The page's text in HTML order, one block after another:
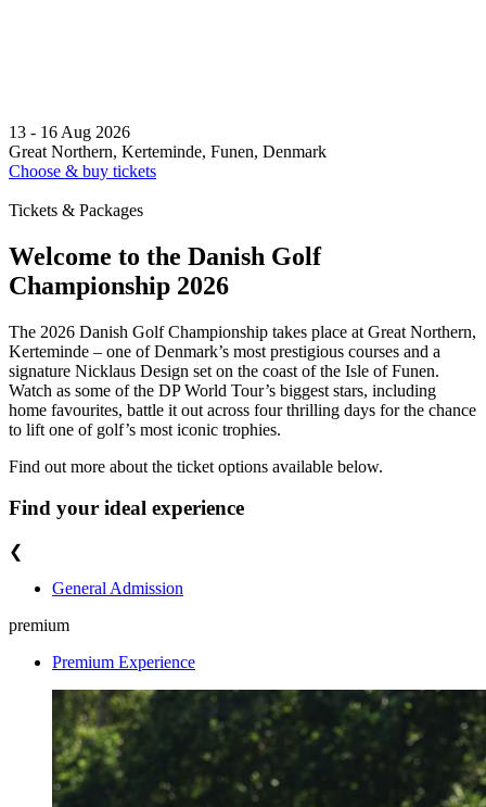
13 - 16 Aug 2026
Great Northern, Kerteminde, Funen, Denmark
Choose & buy tickets
Tickets & Packages
Welcome to the Danish Golf
Championship 2026
The 2026 Danish Golf Championship takes place at Great Northern,
Kerteminde – one of Denmark’s most prestigious courses and a
signature Nicklaus Design set on the coast of the Isle of Funen.
Watch as some of the DP World Tour’s biggest stars, including
home favourites, battle it out across four thrilling days for the chance
to lift one of golf’s most iconic trophies.
Find out more about the ticket options available below.
Find your ideal experience
❮
General Admission
premium
Premium Experience